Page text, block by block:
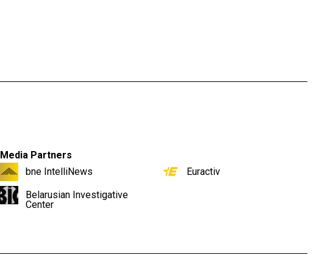
Media Partners
bne IntelliNews
Belarusian Investigative
Center
Euractiv